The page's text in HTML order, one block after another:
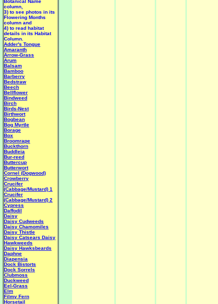
Botanical Name
column,
3) to see photos in its
Flowering Months
column and
4) to read habitat
details in its Habitat
Column.
Adder's Tongue
Amaranth
Arrow-Grass
Arum
Balsam
Bamboo
Barberry
Bedstraw
Beech
Bellflower
Bindweed
Birch
Birds-Nest
Birthwort
Bogbean
Bog Myrtle
Borage
Box
Broomrape
Buckthorn
Buddleia
Bur-reed
Buttercup
Butterwort
Cornel (Dogwood)
Crowberry
Crucifer
(Cabbage/Mustard) 1
Crucifer
(Cabbage/Mustard) 2
Cypress
Daffodil
Daisy
Daisy Cudweeds
Daisy Chamomiles
Daisy Thistle
Daisy Catsears Daisy
Hawkweeds
Daisy Hawksbeards
Daphne
Diapensia
Dock Bistorts
Dock Sorrels
Clubmoss
Duckweed
Eel-Grass
Elm
Filmy Fern
Horsetail